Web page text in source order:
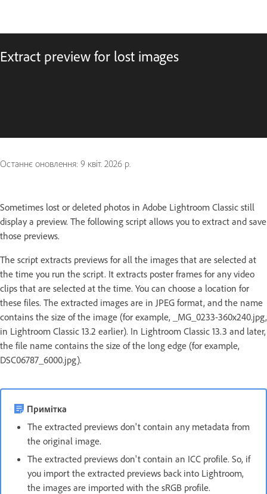
Extract preview for lost images
Останнє оновлення: 9 квіт. 2026 р.
Sometimes lost or deleted photos in Adobe Lightroom Classic still
display a preview. The following script allows you to extract and save
those previews.
The script extracts previews for all the images that are selected at
the time you run the script. It extracts poster frames for any video
clips that are selected at the time. You can choose a location for
these files. The extracted images are in JPEG format, and the name
contains the size of the image (for example, _MG_0233-360x240.jpg,
in Lightroom Classic 13.2 earlier). In Lightroom Classic 13.3 and later,
the file name contains the size of the long edge (for example,
DSC06787_6000.jpg).
Примітка
The extracted previews don't contain any metadata from
the original image.
The extracted previews don't contain an ICC profile. So, if
you import the extracted previews back into Lightroom,
the images are imported with the sRGB profile.